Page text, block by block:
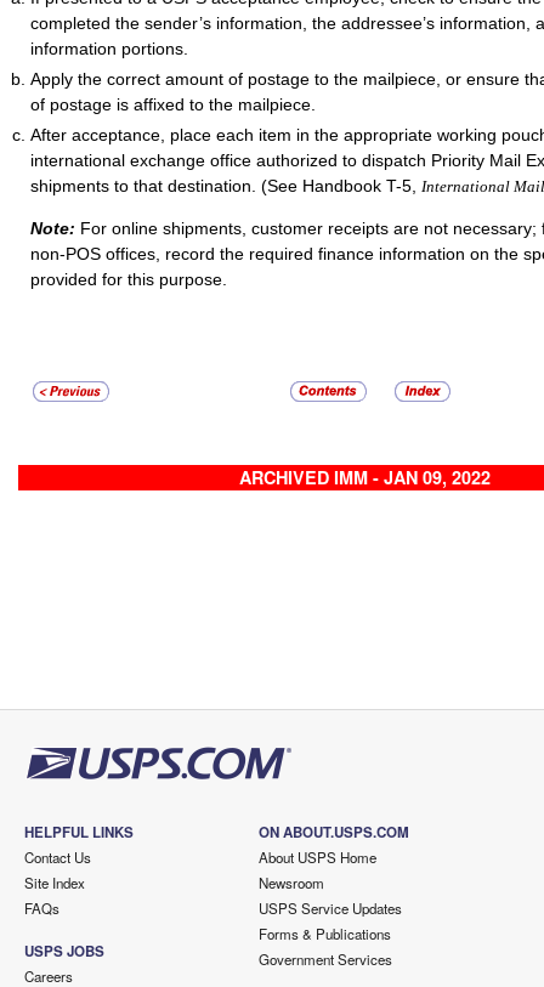
completed the sender’s information, the addressee’s information,
information portions.
Apply the correct amount of postage to the mailpiece, or ensure
of postage is affixed to the mailpiece.
After acceptance, place each item in the appropriate working
international exchange office authorized to dispatch Priority Mail
shipments to that destination. (See Handbook T-5, International
Note: For online shipments, customer receipts are not necessary;
non-POS offices, record the required finance information on the
provided for this purpose.
ARCHIVED IMM - JAN 09, 2022
HELPFUL LINKS
Contact Us
Site Index
FAQs
USPS JOBS
Careers
ON ABOUT.USPS.COM
About USPS Home
Newsroom
USPS Service Updates
Forms & Publications
Government Services